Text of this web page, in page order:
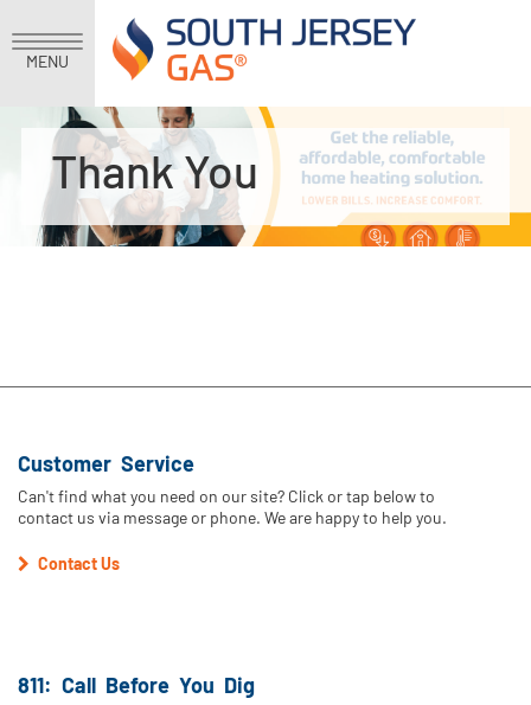
MENU
Thank You
Customer Service
Can't find what you need on our site? Click or tap below to
contact us via message or phone. We are happy to help you.
Contact Us
811: Call Before You Dig